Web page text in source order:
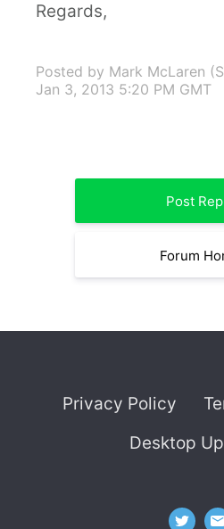
Regards,
Posted by Mark McLaren
Jan 3, 2013 5:20 PM GMT
Post
Forum
Privacy Policy
Desktop